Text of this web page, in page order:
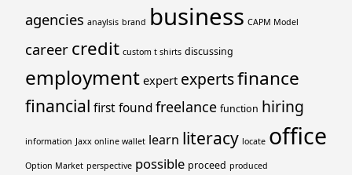
agencies anaylsis brand business CAPM Model
career credit custom t shirts discussing
employment expert expertsfinance
financial firstfoundfreelance function hiring
information Jaxx online wallet learn literacy locate office
Option Market perspective possible proceed produced